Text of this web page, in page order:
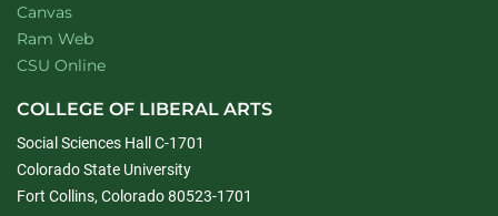
Canvas
Ram Web
CSU Online
COLLEGE OF LIBERAL ARTS
Social Sciences Hall C-1701
Colorado State University
Fort Collins, Colorado 80523-1701